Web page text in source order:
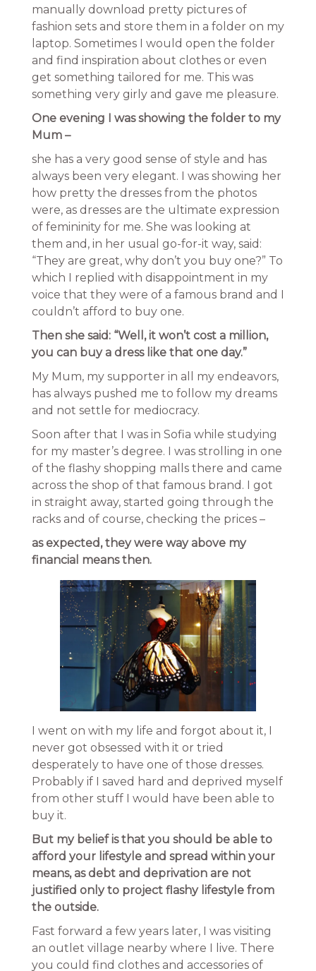
manually download pretty pictures of
fashion sets and store them in a folder on my
laptop. Sometimes I would open the folder
and find inspiration about clothes or even
get something tailored for me. This was
something very girly and gave me pleasure.
One evening I was showing the folder to my
Mum –
she has a very good sense of style and has
always been very elegant. I was showing her
how pretty the dresses from the photos
were, as dresses are the ultimate expression
of femininity for me. She was looking at
them and, in her usual go-for-it way, said:
“They are great, why don’t you buy one?” To
which I replied with disappointment in my
voice that they were of a famous brand and I
couldn’t afford to buy one.
Then she said: “Well, it won’t cost a million,
you can buy a dress like that one day.”
My Mum, my supporter in all my endeavors,
has always pushed me to follow my dreams
and not settle for mediocracy.
Soon after that I was in Sofia while studying
for my master’s degree. I was strolling in one
of the flashy shopping malls there and came
across the shop of that famous brand. I got
in straight away, started going through the
racks and of course, checking the prices –
as expected, they were way above my
financial means then.
I went on with my life and forgot about it, I
never got obsessed with it or tried
desperately to have one of those dresses.
Probably if I saved hard and deprived myself
from other stuff I would have been able to
buy it.
But my belief is that you should be able to
afford your lifestyle and spread within your
means, as debt and deprivation are not
justified only to project flashy lifestyle from
the outside.
Fast forward a few years later, I was visiting
an outlet village nearby where I live. There
you could find clothes and accessories of